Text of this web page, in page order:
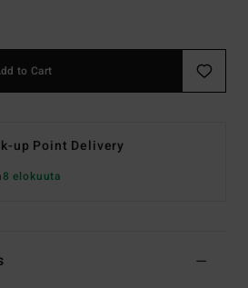
to Cart
up Point Delivery
8 elokuuta